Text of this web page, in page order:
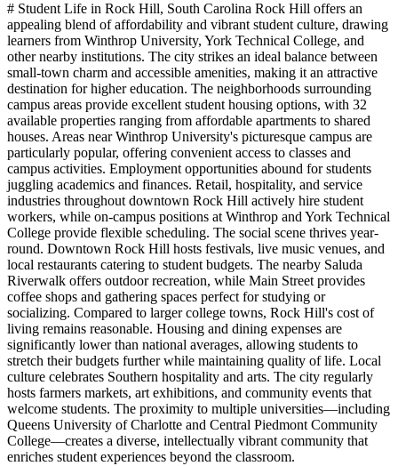
# Student Life in Rock Hill, South Carolina Rock Hill offers an
appealing blend of affordability and vibrant student culture, drawing
learners from Winthrop University, York Technical College, and
other nearby institutions. The city strikes an ideal balance between
small-town charm and accessible amenities, making it an attractive
destination for higher education. The neighborhoods surrounding
campus areas provide excellent student housing options, with 32
available properties ranging from affordable apartments to shared
houses. Areas near Winthrop University's picturesque campus are
particularly popular, offering convenient access to classes and
campus activities. Employment opportunities abound for students
juggling academics and finances. Retail, hospitality, and service
industries throughout downtown Rock Hill actively hire student
workers, while on-campus positions at Winthrop and York Technical
College provide flexible scheduling. The social scene thrives year-
round. Downtown Rock Hill hosts festivals, live music venues, and
local restaurants catering to student budgets. The nearby Saluda
Riverwalk offers outdoor recreation, while Main Street provides
coffee shops and gathering spaces perfect for studying or
socializing. Compared to larger college towns, Rock Hill's cost of
living remains reasonable. Housing and dining expenses are
significantly lower than national averages, allowing students to
stretch their budgets further while maintaining quality of life. Local
culture celebrates Southern hospitality and arts. The city regularly
hosts farmers markets, art exhibitions, and community events that
welcome students. The proximity to multiple universities—including
Queens University of Charlotte and Central Piedmont Community
College—creates a diverse, intellectually vibrant community that
enriches student experiences beyond the classroom.